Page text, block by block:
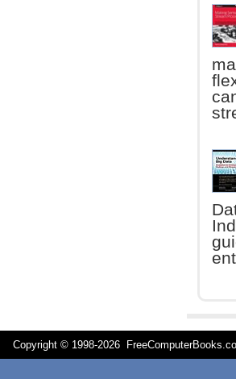
Copyright © 1998-2026